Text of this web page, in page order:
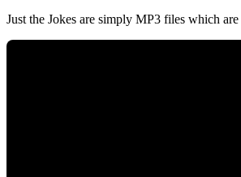
Just the Jokes are simply MP3 files which